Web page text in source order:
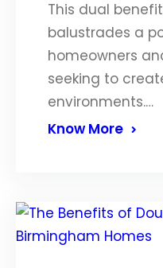
This dual
balustrades a
homeowners
seeking to
environments.…
Know More